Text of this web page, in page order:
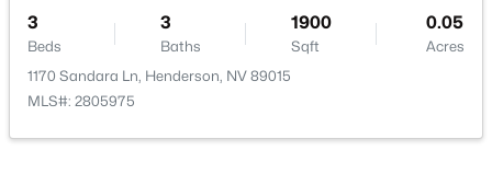
$590,000
3
Beds
3
Baths
1900
Sqft
0.05
Acres
1170 Sandara Ln, Henderson, NV 89015
MLS#: 2805975